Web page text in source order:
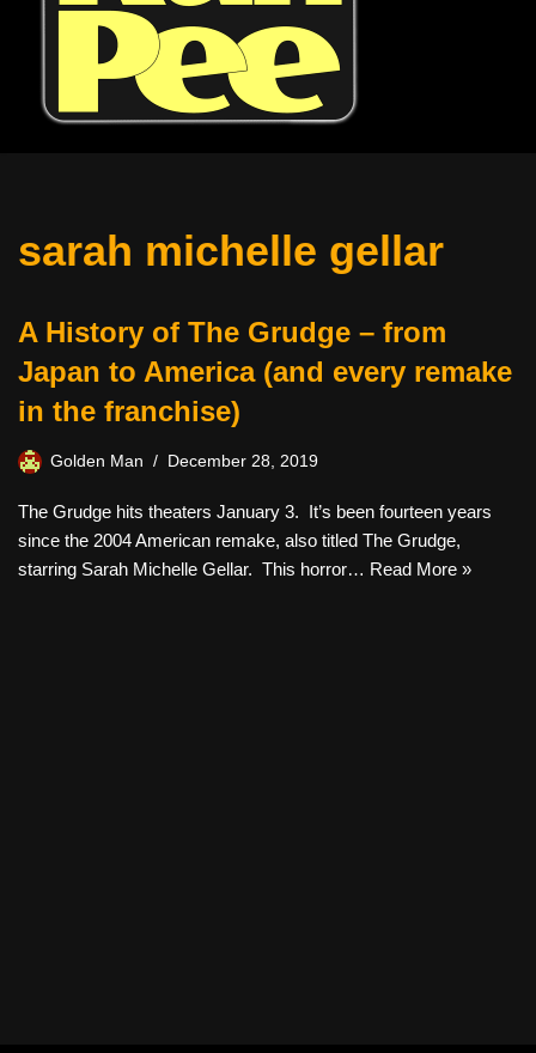
sarah michelle gellar
A History of The Grudge – from
Japan to America (and every remake
in the franchise)
Golden Man December 28, 2019
The Grudge hits theaters January 3. It’s been fourteen years
since the 2004 American remake, also titled The Grudge,
starring Sarah Michelle Gellar. This horror… Read More »